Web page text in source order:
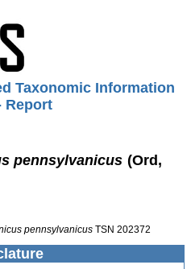
Taxonomic Information
Report
pennsylvanicus (Ord,
pennsylvanicus TSN 202372